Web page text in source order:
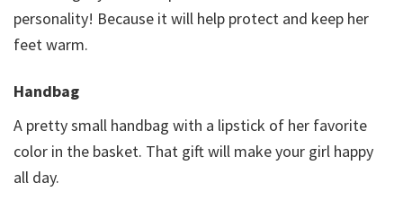
personality! Because it will help protect and keep her
feet warm.
Handbag
A pretty small handbag with a lipstick of her favorite
color in the basket. That gift will make your girl happy
all day.